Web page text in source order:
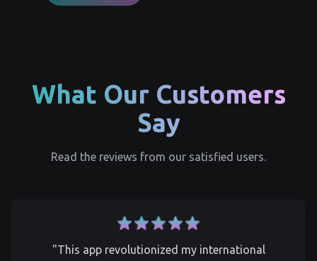
What Our Customers
Say
Read the reviews from our satisfied users.
"This app revolutionized my international